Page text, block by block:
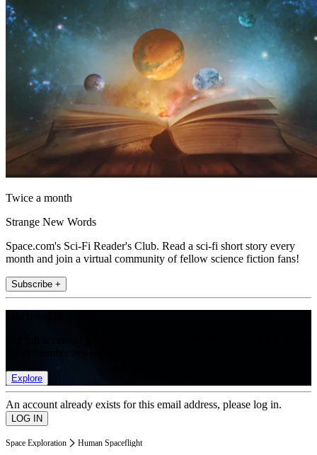
Twice a month
Strange New Words
Space.com's Sci-Fi Reader's Club. Read a sci-fi short story every
month and join a virtual community of fellow science fiction fans!
Subscribe +
Explore
An account already exists for this email address, please log in.
Space Exploration Human Spaceflight